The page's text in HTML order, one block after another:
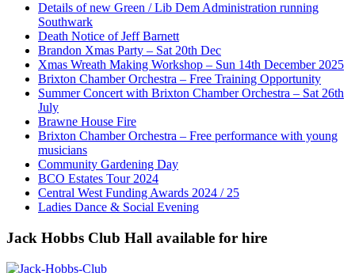
Details of new Green / Lib Dem Administration running
Southwark
Death Notice of Jeff Barnett
Brandon Xmas Party – Sat 20th Dec
Xmas Wreath Making Workshop – Sun 14th December 2025
Brixton Chamber Orchestra – Free Training Opportunity
Summer Concert with Brixton Chamber Orchestra – Sat 26th
July
Brawne House Fire
Brixton Chamber Orchestra – Free performance with young
musicians
Community Gardening Day
BCO Estates Tour 2024
Central West Funding Awards 2024 / 25
Ladies Dance & Social Evening
Jack Hobbs Club Hall available for hire